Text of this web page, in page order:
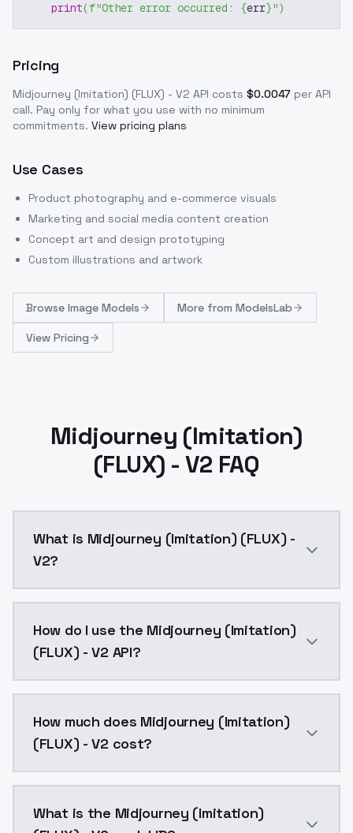
print(f"Other error occurred: {err}")
Pricing
Midjourney (Imitation) (FLUX) - V2 API costs $0.0047 per API
call. Pay only for what you use with no minimum
commitments. View pricing plans
Use Cases
Product photography and e-commerce visuals
Marketing and social media content creation
Concept art and design prototyping
Custom illustrations and artwork
Browse Image Models More from ModelsLab
View Pricing
Midjourney (Imitation)
(FLUX) - V2 FAQ
What is Midjourney (Imitation) (FLUX) -
V2?
How do I use the Midjourney (Imitation)
(FLUX) - V2 API?
How much does Midjourney (Imitation)
(FLUX) - V2 cost?
What is the Midjourney (Imitation)